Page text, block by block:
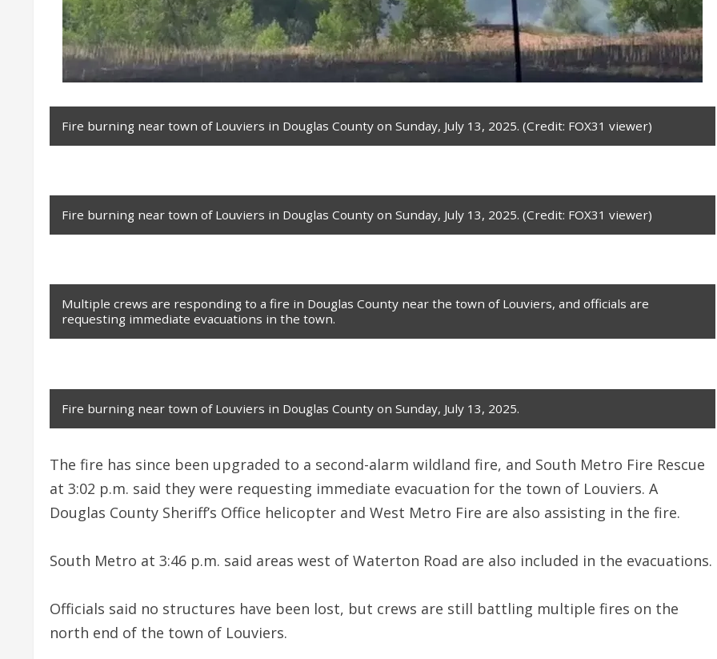
Fire burning near town of Louviers in Douglas County on Sunday, July 13, 2025. (Credit: FOX31 viewer)
Fire burning near town of Louviers in Douglas County on Sunday, July 13, 2025. (Credit: FOX31 viewer)
Multiple crews are responding to a fire in Douglas County near the town of Louviers, and officials are
requesting immediate evacuations in the town.
Fire burning near town of Louviers in Douglas County on Sunday, July 13, 2025.
The fire has since been upgraded to a second-alarm wildland fire, and South Metro Fire Rescue
at 3:02 p.m. said they were requesting immediate evacuation for the town of Louviers. A
Douglas County Sheriff’s Office helicopter and West Metro Fire are also assisting in the fire.
South Metro at 3:46 p.m. said areas west of Waterton Road are also included in the evacuations.
Officials said no structures have been lost, but crews are still battling multiple fires on the
north end of the town of Louviers.